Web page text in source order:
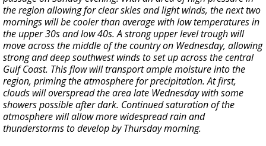
the region allowing for clear skies and light winds, the next two
mornings will be cooler than average with low temperatures in
the upper 30s and low 40s. A strong upper level trough will
move across the middle of the country on Wednesday, allowing
strong and deep southwest winds to set up across the central
Gulf Coast. This flow will transport ample moisture into the
region, priming the atmosphere for precipitation. At first,
clouds will overspread the area late Wednesday with some
showers possible after dark. Continued saturation of the
atmosphere will allow more widespread rain and
thunderstorms to develop by Thursday morning.